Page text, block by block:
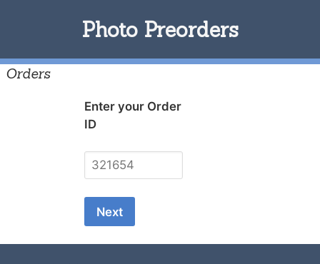
Photo Preorders
Orders
Enter your Order
ID